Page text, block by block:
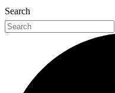
Search